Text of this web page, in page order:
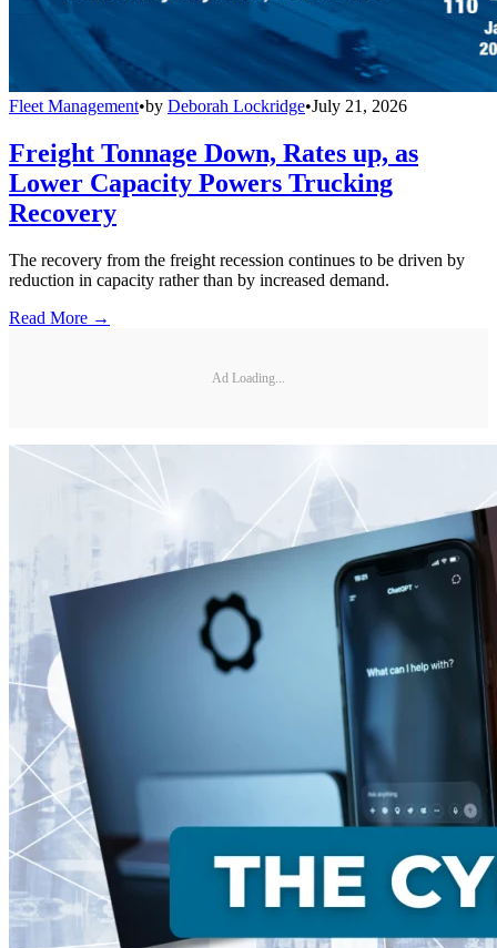
Fleet Management•by Deborah Lockridge•July 21, 2026
Freight Tonnage Down, Rates up, as
Lower Capacity Powers Trucking
Recovery
The recovery from the freight recession continues to be driven by
reduction in capacity rather than by increased demand.
Read More →
Ad Loading...